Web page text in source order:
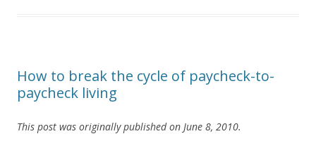
How to break the cycle of paycheck-to-
paycheck living
This post was originally published on June 8, 2010.